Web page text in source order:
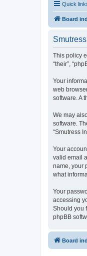
Quick
Board
This policy
“their”,
Your
web
software. A
We may
software.
“Smutress
Your
valid email
name, your
what
Your
accessing
Should you
phpBB
Board